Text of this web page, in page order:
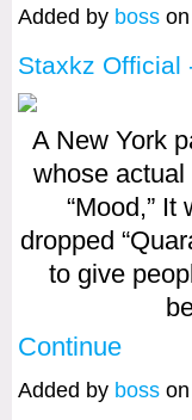
Added by boss
Staxkz Official
A New York
whose
“Mood,”
dropped
to give
Continue
Added by boss